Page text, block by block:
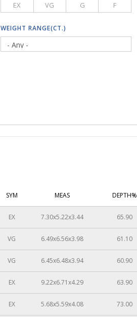
EX VG G F
WEIGHT RANGE(CT.)
SYM MEAS DEPTH%
EX 7.30x5.22x3.44 65.90
VG 6.49x6.56x3.98 61.10
VG 6.45x6.48x3.94 60.90
EX 9.22x6.71x4.29 63.90
EX 5.68x5.59x4.08 73.00